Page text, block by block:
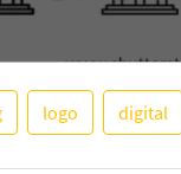
logo digital